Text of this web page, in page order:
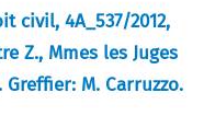
civil, 4A_537/2012,
Z., Mmes les Juges
M. Carruzzo.